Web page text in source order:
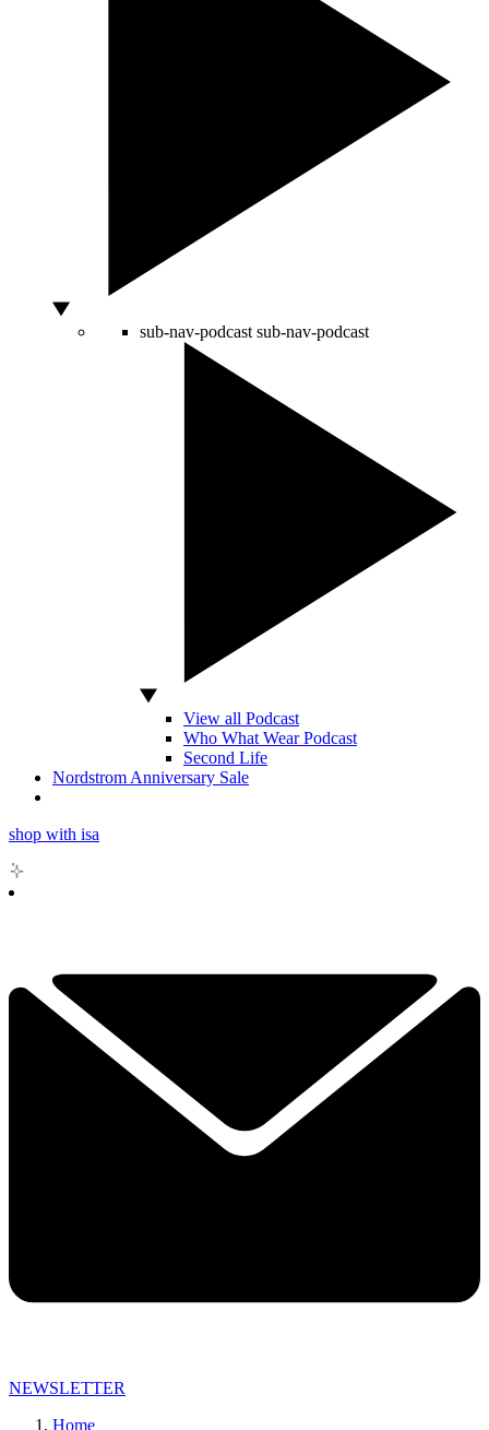
sub-nav-podcast sub-nav-podcast
View all Podcast
Who What Wear Podcast
Second Life
Nordstrom Anniversary Sale
shop with isa
NEWSLETTER
Home